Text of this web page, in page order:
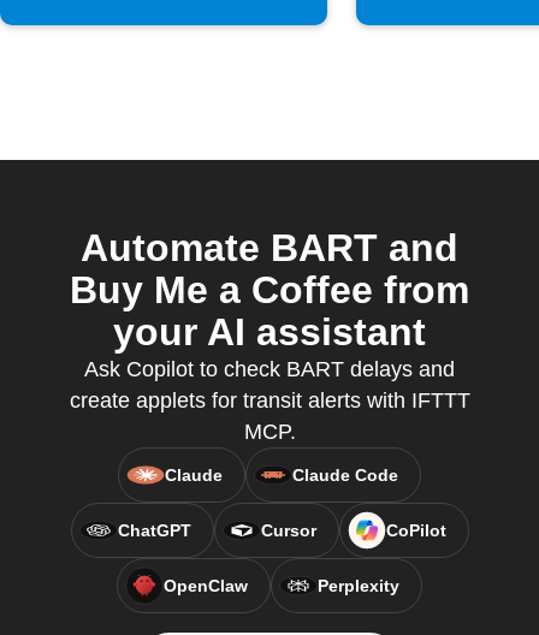
Automate BART and
Buy Me a Coffee from
your AI assistant
Ask Copilot to check BART delays and
create applets for transit alerts with IFTTT
MCP.
Claude Claude Code
ChatGPT Cursor CoPilot
OpenClaw Perplexity